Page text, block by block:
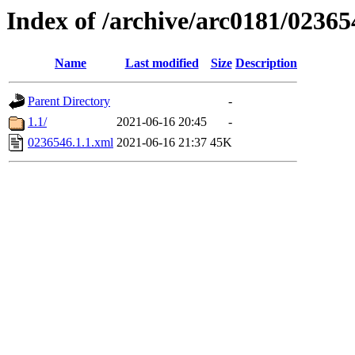
Index of /archive/arc0181/
Name Last modified Size Description
Parent Directory
-
1.1/
2021-06-16 20:45
-
0236546.1.1.xml 2021-06-16 21:37 45K